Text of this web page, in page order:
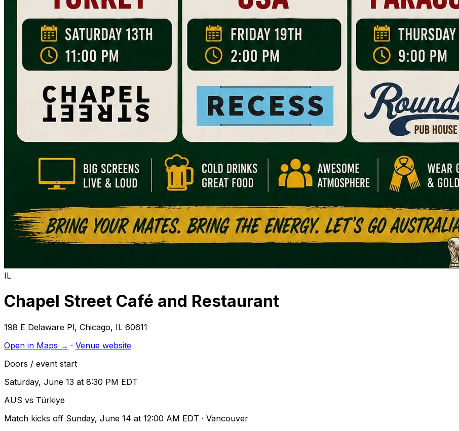
IL
Chapel Street Café and Restaurant
198 E Delaware Pl, Chicago, IL 60611
Open in Maps → · Venue website
Doors / event start
Saturday, June 13 at 8:30 PM EDT
AUS vs Türkiye
Match kicks off Sunday, June 14 at 12:00 AM EDT · Vancouver